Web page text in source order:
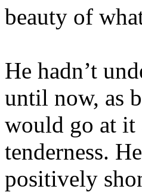
beauty of
He hadn’t
until now, as
would go at it
tenderness.
positively